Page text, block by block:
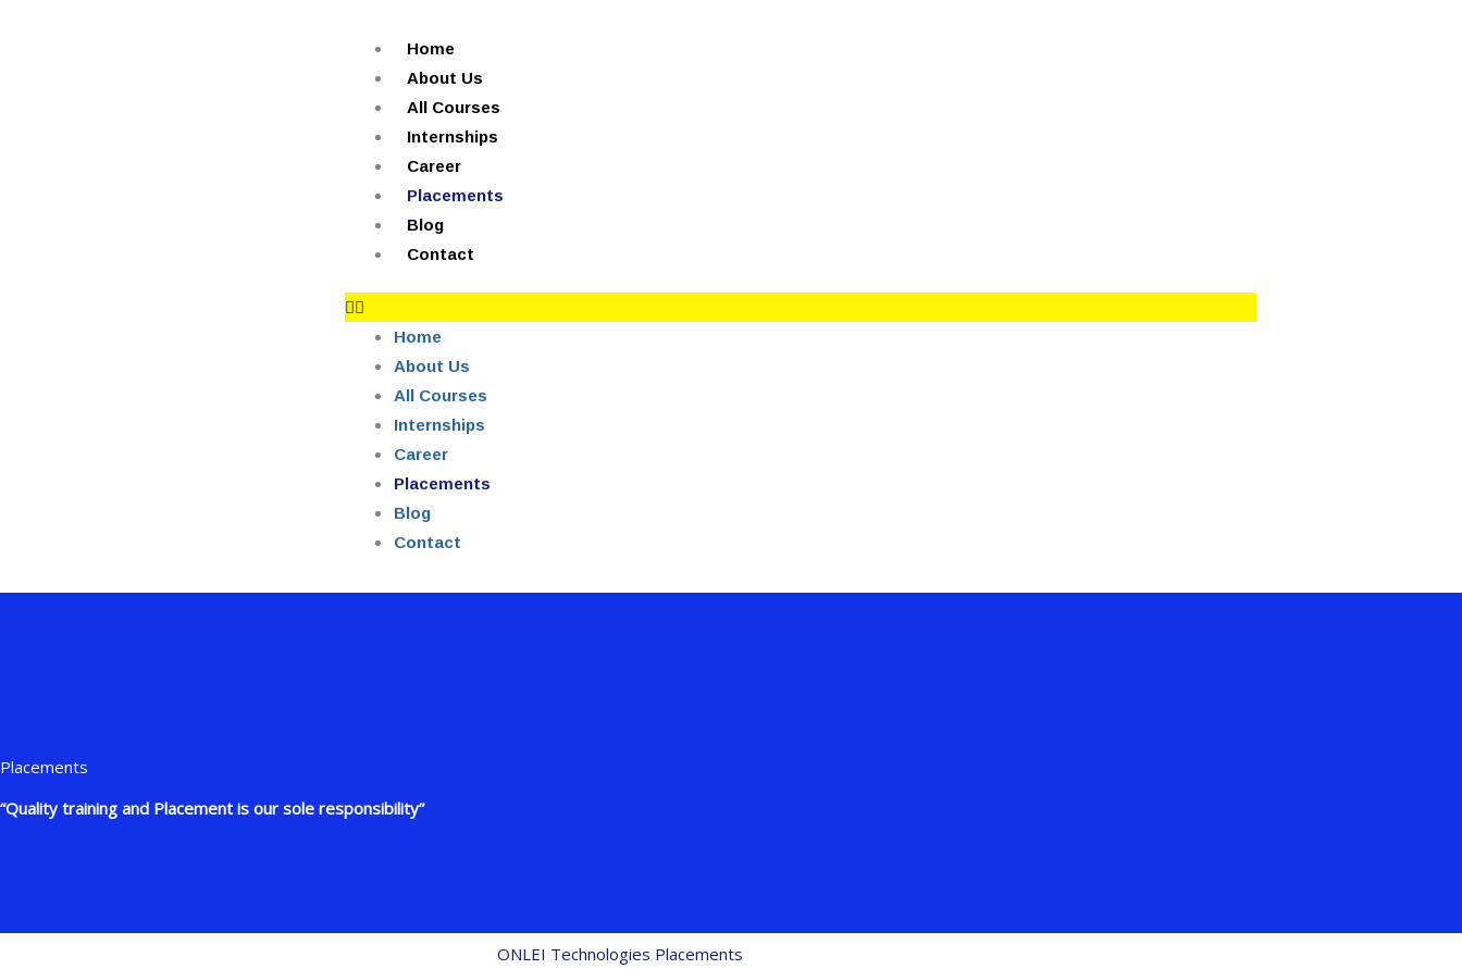
Home
About Us
All Courses
Internships
Career
Placements
Blog
Contact
Home
About Us
All Courses
Internships
Career
Placements
Blog
Contact
Placements
“Quality training and Placement is our sole responsibility”
ONLEI Technologies Placements